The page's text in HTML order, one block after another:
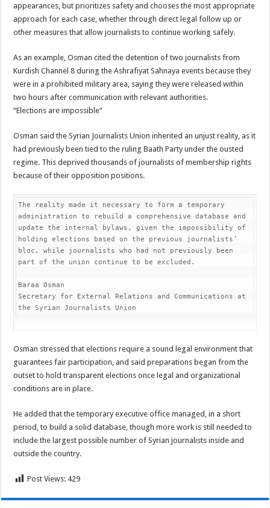
appearances, but prioritizes safety and chooses the most appropriate
approach for each case, whether through direct legal follow up or
other measures that allow journalists to continue working safely.
As an example, Osman cited the detention of two journalists from
Kurdish Channel 8 during the Ashrafiyat Sahnaya events because they
were in a prohibited military area, saying they were released within
two hours after communication with relevant authorities.
“Elections are impossible”
Osman said the Syrian Journalists Union inherited an unjust reality, as it
had previously been tied to the ruling Baath Party under the ousted
regime. This deprived thousands of journalists of membership rights
because of their opposition positions.
The reality made it necessary to form a temporary
administration to rebuild a comprehensive database and
update the internal bylaws, given the impossibility of
holding elections based on the previous journalists’
bloc, while journalists who had not previously been
part of the union continue to be excluded.
Baraa Osman
Secretary for External Relations and Communications at
the Syrian Journalists Union
Osman stressed that elections require a sound legal environment that
guarantees fair participation, and said preparations began from the
outset to hold transparent elections once legal and organizational
conditions are in place.
He added that the temporary executive office managed, in a short
period, to build a solid database, though more work is still needed to
include the largest possible number of Syrian journalists inside and
outside the country.
Post Views: 429